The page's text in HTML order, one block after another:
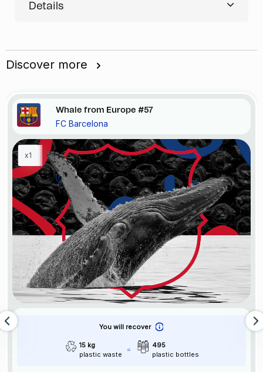
Details
Discover more
Whale from Europe #57
FC Barcelona
x1
You will recover
15 kg
plastic waste
495
plastic bottles